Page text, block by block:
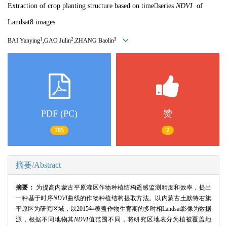
Extraction of crop planting structure based on timeseries NDVI of
Landsat8 images
BAI Yanying1 ,GAO Julin2,ZHANG Baolin3
PDF (PC)
785
赞
2
摘要/Abstract
摘要： 为提高内蒙古平原灌区作物种植结构遥感监测精度和效率，提出
一种基于时序NDVI曲线的作物种植结构提取方法。以内蒙古土默特右旗
平原区为研究区域，以2015年覆盖作物生育期的多时相Landsat影像为数据
源，根据不同地物其NDVI值范围不同，将研究区地表分为植被覆盖地